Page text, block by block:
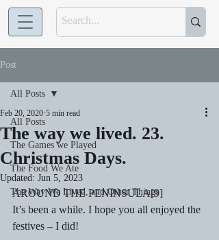
Post
All Posts
The Games we Played
The Food We Ate
The Way We Lived, and Other Things
All Posts
The way we lived. 23.
Christmas Days.
Feb 20, 2020 5 min read
Updated: Jun 5, 2023
AROUND THE PENINSULA[9]
It’s been a while. I hope you all enjoyed the
festives – I did!